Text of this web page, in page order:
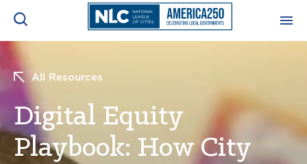
NEWS & INSIGHTS
RESOURCES & TRAINING
Search
All Resources
Digital Equity
Playbook: How City